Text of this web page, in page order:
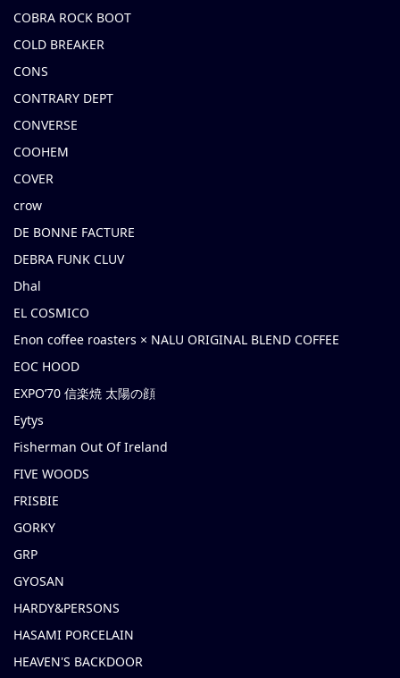
COBRA ROCK BOOT
COLD BREAKER
CONS
CONTRARY DEPT
CONVERSE
COOHEM
COVER
crow
DE BONNE FACTURE
DEBRA FUNK CLUV
Dhal
EL COSMICO
Enon coffee roasters × NALU ORIGINAL BLEND COFFEE
EOC HOOD
EXPO’70 信楽焼 太陽の顔
Eytys
Fisherman Out Of Ireland
FIVE WOODS
FRISBIE
GORKY
GRP
GYOSAN
HARDY&PERSONS
HASAMI PORCELAIN
HEAVEN'S BACKDOOR